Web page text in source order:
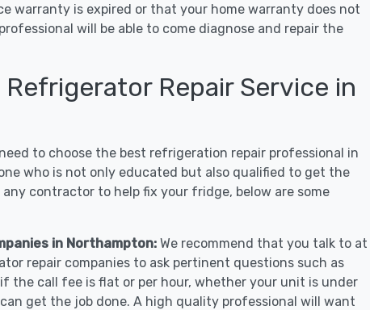
warranty is expired or that your home warranty does not
will be able to come diagnose and repair the
Repair Service in
to choose the best refrigeration repair professional in
who is not only educated but also qualified to get the
contractor to help fix your fridge, below are some
in Northampton: We recommend that you talk to at
repair companies to ask pertinent questions such as
the call fee is flat or per hour, whether your unit is under
get the job done. A high quality professional will want